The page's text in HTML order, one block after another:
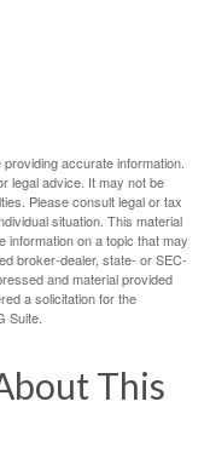
accurate information.
legal advice. It may not be
Please consult legal or tax
situation. This material
information on a topic that may
broker-dealer, state- or SEC-
and material provided
a solicitation for the
Suite.
This